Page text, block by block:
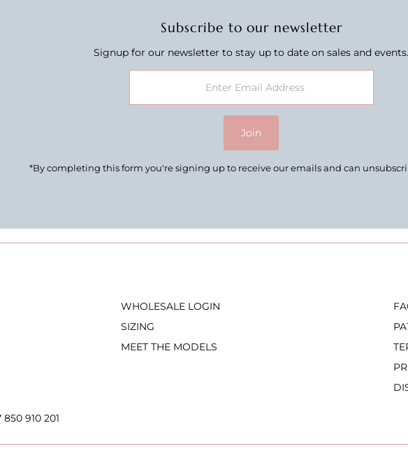
Subscribe to our newsletter
Signup for our newsletter to stay up to date on sales and
Join
*By completing this form you're signing up to receive our emails and can
910 201
WHOLESALE LOGIN
SIZING
MEET THE MODELS